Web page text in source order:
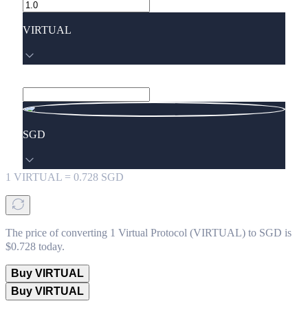
VIRTUAL
SGD
1 VIRTUAL = 0.728 SGD
The price of converting 1 Virtual Protocol (VIRTUAL) to SGD is
$0.728 today.
Buy VIRTUAL
Buy VIRTUAL